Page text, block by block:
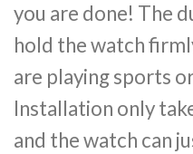
you are done! The
hold the watch
are playing sports
Installation only
and the watch can